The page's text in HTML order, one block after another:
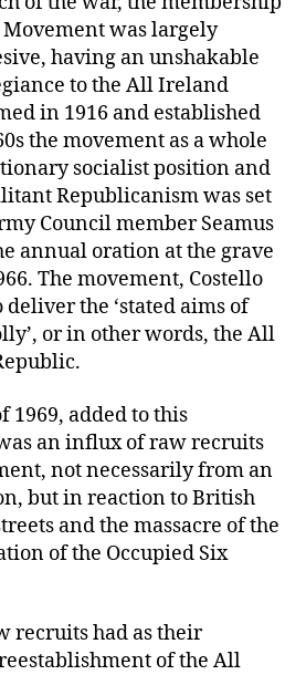
was largely
having an unshakable
to the All Ireland
in 1916 and established
the movement as a whole
socialist position and
Republicanism was set
Council member Seamus
annual oration at the grave
The movement, Costello
deliver the ‘stated aims of
or in other words, the All
1969, added to this
an influx of raw recruits
not necessarily from an
but in reaction to British
and the massacre of the
of the Occupied Six
recruits had as their
of the All